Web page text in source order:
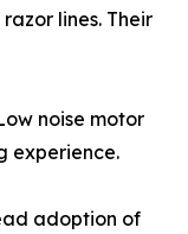
lines. Their
noise motor
experience.
adoption of